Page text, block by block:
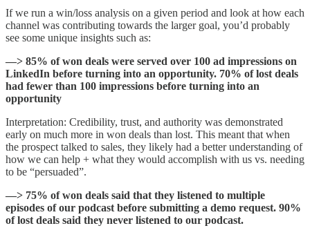
If we run a win/loss analysis on a given period and look at how each
channel was contributing towards the larger goal, you’d probably
see some unique insights such as:
—> 85% of won deals were served over 100 ad impressions on
LinkedIn before turning into an opportunity. 70% of lost deals
had fewer than 100 impressions before turning into an
opportunity
Interpretation: Credibility, trust, and authority was demonstrated
early on much more in won deals than lost. This meant that when
the prospect talked to sales, they likely had a better understanding of
how we can help + what they would accomplish with us vs. needing
to be “persuaded”.
—> 75% of won deals said that they listened to multiple
episodes of our podcast before submitting a demo request. 90%
of lost deals said they never listened to our podcast.